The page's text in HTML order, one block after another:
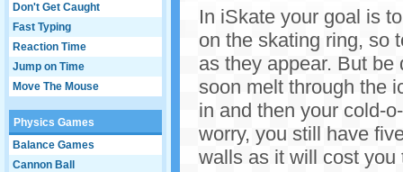
Don't Get Caught
Fast Typing
Reaction Time
Jump on Time
Move The Mouse
Physics Games
Balance Games
Cannon Ball
In iSkate your goal is
on the skating ring, so
as they appear. But
soon melt through the
in and then your cold-
worry, you still have
walls as it will cost you